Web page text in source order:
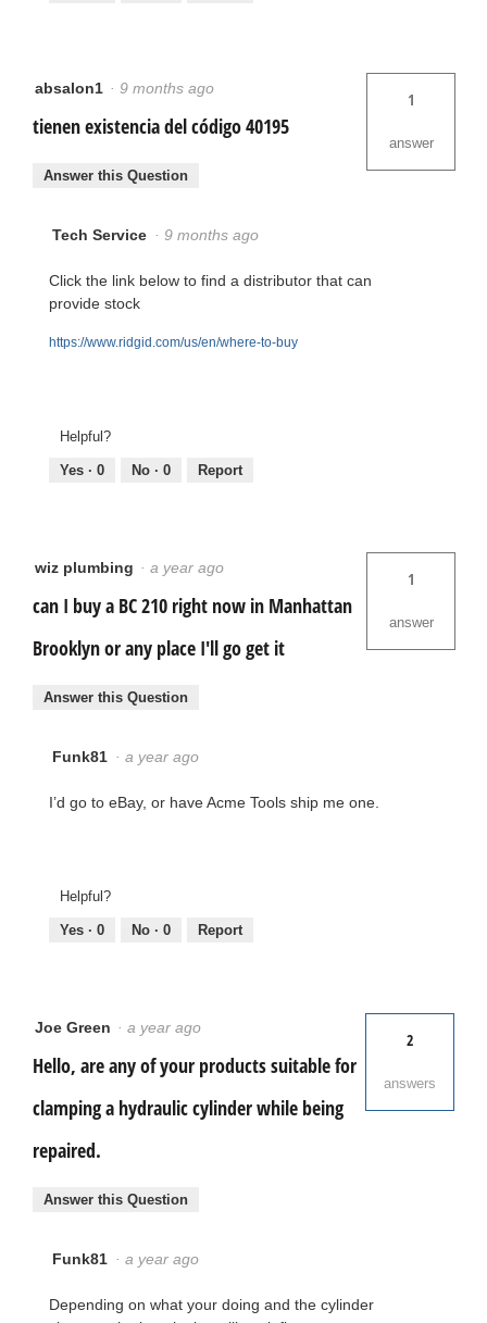
absalon1 · 9 months ago
tienen existencia del código 40195
1
answer
Answer this Question
Tech Service · 9 months ago
Click the link below to find a distributor that can
provide stock
https://www.ridgid.com/us/en/where-to-buy
Helpful?
Yes · 0 No · 0 Report
wiz plumbing · a year ago
can I buy a BC 210 right now in Manhattan
Brooklyn or any place I'll go get it
1
answer
Answer this Question
Funk81 · a year ago
I’d go to eBay, or have Acme Tools ship me one.
Helpful?
Yes · 0 No · 0 Report
Joe Green · a year ago
Hello, are any of your products suitable for
clamping a hydraulic cylinder while being
repaired.
2
answers
Answer this Question
Funk81 · a year ago
Depending on what your doing and the cylinder